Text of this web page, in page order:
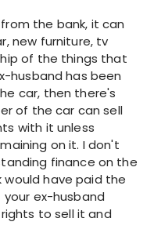
the bank, it can
new furniture, tv
of the things that
husband has been
car, then there's
of the car can sell
with it unless
on it. I don't
finance on the
have paid the
ex-husband
to sell it and